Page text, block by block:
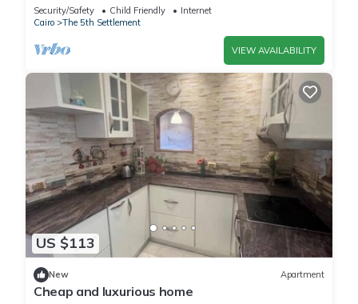
Security/Safety Child Friendly
Internet
Cairo
The 5th Settlement
VIEW AVAILABILITY
US $113
New Apartment
Cheap and luxurious home